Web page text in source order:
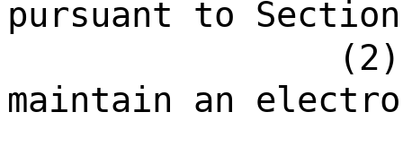
pursuant to Section
maintain an